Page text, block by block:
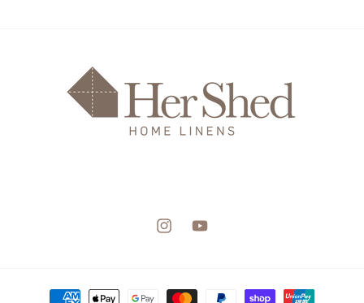
InstagramYouTube
Payment